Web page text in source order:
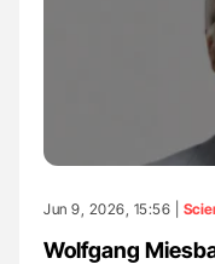
Jun 9, 2026, 15:56 |
Wolfgang